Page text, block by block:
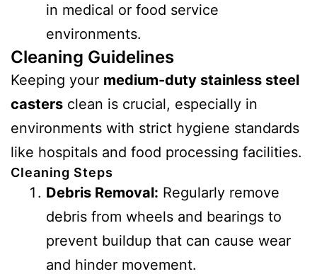
in medical or food service
environments.
Cleaning Guidelines
Keeping your medium-duty stainless steel
casters clean is crucial, especially in
environments with strict hygiene standards
like hospitals and food processing facilities.
Cleaning Steps
Debris Removal: Regularly remove
debris from wheels and bearings to
prevent buildup that can cause wear
and hinder movement.